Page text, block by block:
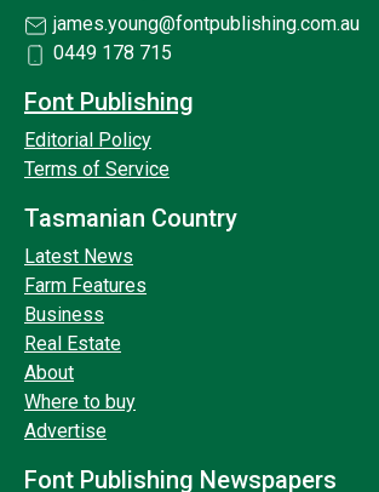
james.young@fontpublishing.com.au
0449 178 715
Font Publishing
Editorial Policy
Terms of Service
Tasmanian Country
Latest News
Farm Features
Business
Real Estate
About
Where to buy
Advertise
Font Publishing Newspapers